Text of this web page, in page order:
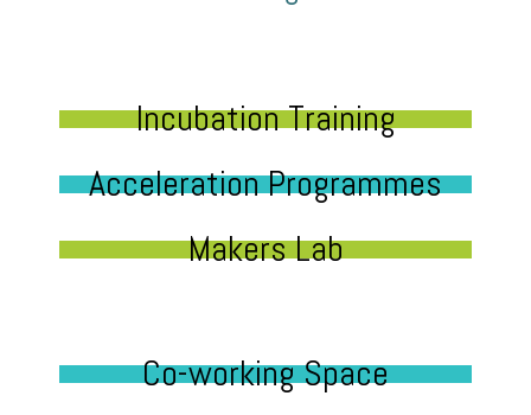
Incubation Training
Acceleration Programmes
Makers Lab
Co-working Space